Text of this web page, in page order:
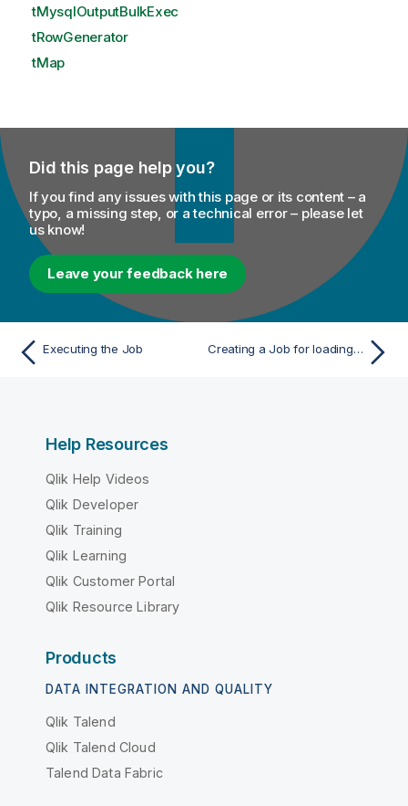
tMysqlOutputBulkExec
tRowGenerator
tMap
Did this page help you?
If you find any issues with this page or its content – a
typo, a missing step, or a technical error – please let
us know!
Leave your feedback here
Executing the Job Creating a Job for loading data using custom stage path
Help Resources
Qlik Help Videos
Qlik Developer
Qlik Training
Qlik Learning
Qlik Customer Portal
Qlik Resource Library
Products
DATA INTEGRATION AND QUALITY
Qlik Talend
Qlik Talend Cloud
Talend Data Fabric